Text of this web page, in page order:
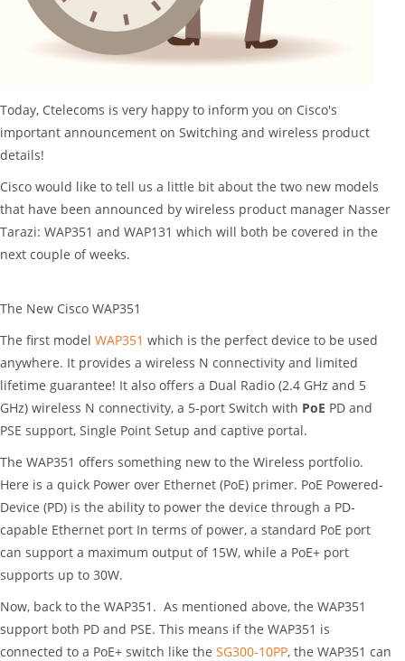
Today, Ctelecoms is very happy to inform you on Cisco's
important announcement on Switching and wireless product
details!
Cisco would like to tell us a little bit about the two new models
that have been announced by wireless product manager Nasser
Tarazi: WAP351 and WAP131 which will both be covered in the
next couple of weeks.
The New Cisco WAP351
The first model WAP351 which is the perfect device to be used
anywhere. It provides a wireless N connectivity and limited
lifetime guarantee! It also offers a Dual Radio (2.4 GHz and 5
GHz) wireless N connectivity, a 5-port Switch with PoE PD and
PSE support, Single Point Setup and captive portal.
The WAP351 offers something new to the Wireless portfolio.
Here is a quick Power over Ethernet (PoE) primer. PoE Powered-
Device (PD) is the ability to power the device through a PD-
capable Ethernet port In terms of power, a standard PoE port
can support a maximum output of 15W, while a PoE+ port
supports up to 30W.
Now, back to the WAP351. As mentioned above, the WAP351
support both PD and PSE. This means if the WAP351 is
connected to a PoE+ switch like the SG300-10PP, the WAP351 can